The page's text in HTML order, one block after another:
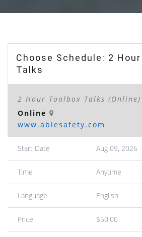
Choose Schedule: 2
Talks
2 Hour Toolbox Talks (Online)
Online
www.ablesafety.com
Start Date Aug 09, 2026
Time Anytime
Language English
Price $50.00